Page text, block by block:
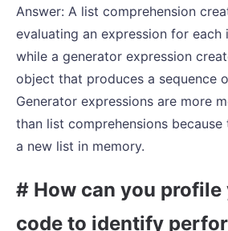
Answer: A list comprehension
evaluating an expression for each
while a generator expression
object that produces a sequence
Generator expressions are more
than list comprehensions
a new list in memory.
# How can you
code to identify